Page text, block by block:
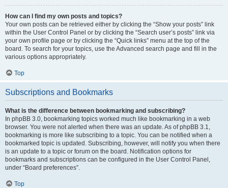
How can I find my own posts and topics?
Your own posts can be retrieved either by clicking the “Show your posts” link
within the User Control Panel or by clicking the “Search user’s posts” link via
your own profile page or by clicking the “Quick links” menu at the top of the
board. To search for your topics, use the Advanced search page and fill in the
various options appropriately.
Top
Subscriptions and Bookmarks
What is the difference between bookmarking and subscribing?
In phpBB 3.0, bookmarking topics worked much like bookmarking in a web
browser. You were not alerted when there was an update. As of phpBB 3.1,
bookmarking is more like subscribing to a topic. You can be notified when a
bookmarked topic is updated. Subscribing, however, will notify you when there
is an update to a topic or forum on the board. Notification options for
bookmarks and subscriptions can be configured in the User Control Panel,
under “Board preferences”.
Top